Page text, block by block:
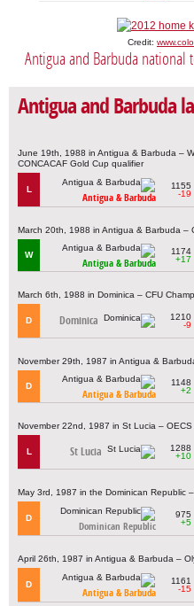
Credit:
Antigua and Barbuda national
Antigua and Barbuda
June 19th, 1988 in Antigua & Barbuda –
CONCACAF Gold Cup qualifier
L
Antigua & Barbuda
1155
-19
March 20th, 1988 in Antigua & Barbuda –
W
Antigua & Barbuda
1174
+17
March 6th, 1988 in Dominica – CFU
D Dominica
1210
-9
November 29th, 1987 in Antigua &
D
Antigua & Barbuda
1148
+2
November 22nd, 1987 in St Lucia –
L St Lucia
1288
+10
May 3rd, 1987 in the Dominican Republic
D
Dominican Republic
975
+5
April 26th, 1987 in Antigua & Barbuda –
D
Antigua & Barbuda
1161
-15